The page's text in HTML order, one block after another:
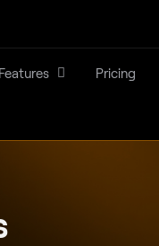
Features Pricing